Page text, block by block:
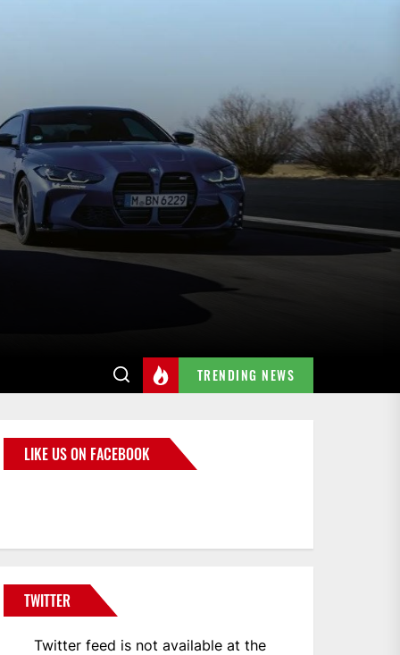
TRENDING NEWS
LIKE US ON FACEBOOK
TWITTER
Twitter feed is not available at the